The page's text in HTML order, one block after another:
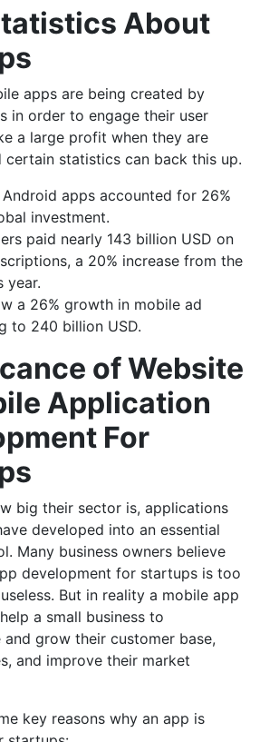
About
apps are being created by
in order to engage their user
a large profit when they are
certain statistics can back this up.
Android apps accounted for 26%
investment.
paid nearly 143 billion USD on
a 20% increase from the
year.
a 26% growth in mobile ad
to 240 billion USD.
of Website
Application
For
big their sector is, applications
developed into an essential
Many business owners believe
development for startups is too
But in reality a mobile app
a small business to
and grow their customer base,
and improve their market
key reasons why an app is